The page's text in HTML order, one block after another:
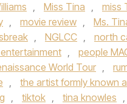
, Miss Tina ,
miss
, movie review , Ms.
, NGLCC , north
, people
World Tour ,
, the artist formly known
, tiktok , tina knowles ,